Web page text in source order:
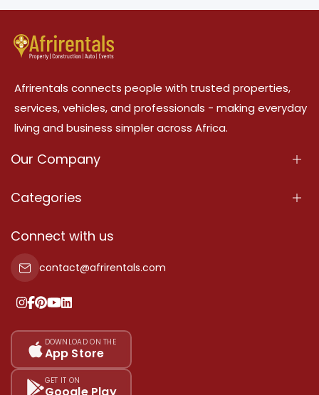
Afrirentals connects people with trusted properties,
services, vehicles, and professionals - making everyday
living and business simpler across Africa.
Our Company
About Us
Terms Of Services
Privacy Policy
Our Pricing
Sitemap
Categories
Properties
Property For Sale
Property For Rent
Add Your Testimonial
Connect with us
contact@afrirentals.com
DOWNLOAD ON THE
App Store
GET IT ON